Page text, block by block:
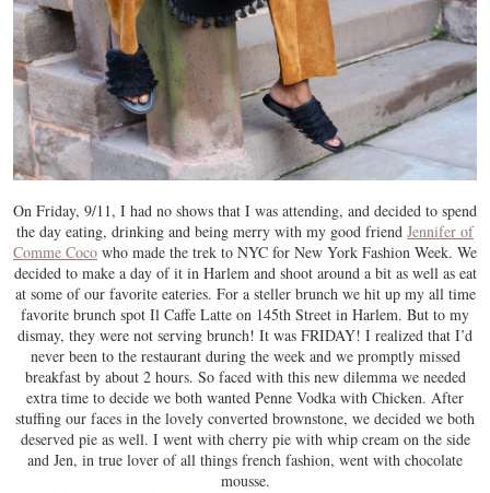
On Friday, 9/11, I had no shows that I was attending, and decided to spend
the day eating, drinking and being merry with my good friend Jennifer of
Comme Coco who made the trek to NYC for New York Fashion Week. We
decided to make a day of it in Harlem and shoot around a bit as well as eat
at some of our favorite eateries. For a steller brunch we hit up my all time
favorite brunch spot Il Caffe Latte on 145th Street in Harlem. But to my
dismay, they were not serving brunch! It was FRIDAY! I realized that I’d
never been to the restaurant during the week and we promptly missed
breakfast by about 2 hours. So faced with this new dilemma we needed
extra time to decide we both wanted Penne Vodka with Chicken. After
stuffing our faces in the lovely converted brownstone, we decided we both
deserved pie as well. I went with cherry pie with whip cream on the side
and Jen, in true lover of all things french fashion, went with chocolate
mousse.